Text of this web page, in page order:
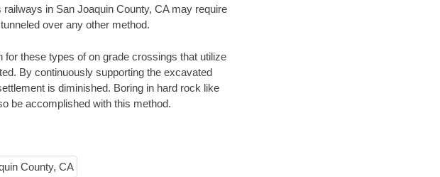
in San Joaquin County, CA may require
over any other method.
these types of on grade crossings that utilize
By continuously supporting the excavated
is diminished. Boring in hard rock like
be accomplished with this method.